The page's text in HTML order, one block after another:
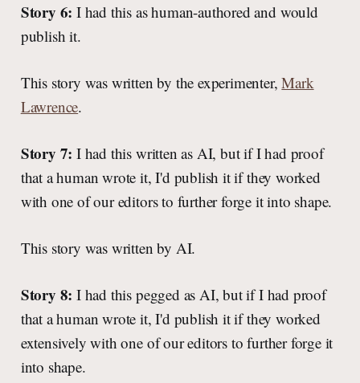
Story 6: I had this as human-authored and would
publish it.
This story was written by the experimenter,Mark
Lawrence.
Story 7: I had this written as AI, but if I had proof
that a human wrote it, I'd publish it if they worked
with one of our editors to further forge it into shape.
This story was written by AI.
Story 8: I had this pegged as AI, but if I had proof
that a human wrote it, I'd publish it if they worked
extensively with one of our editors to further forge it
into shape.